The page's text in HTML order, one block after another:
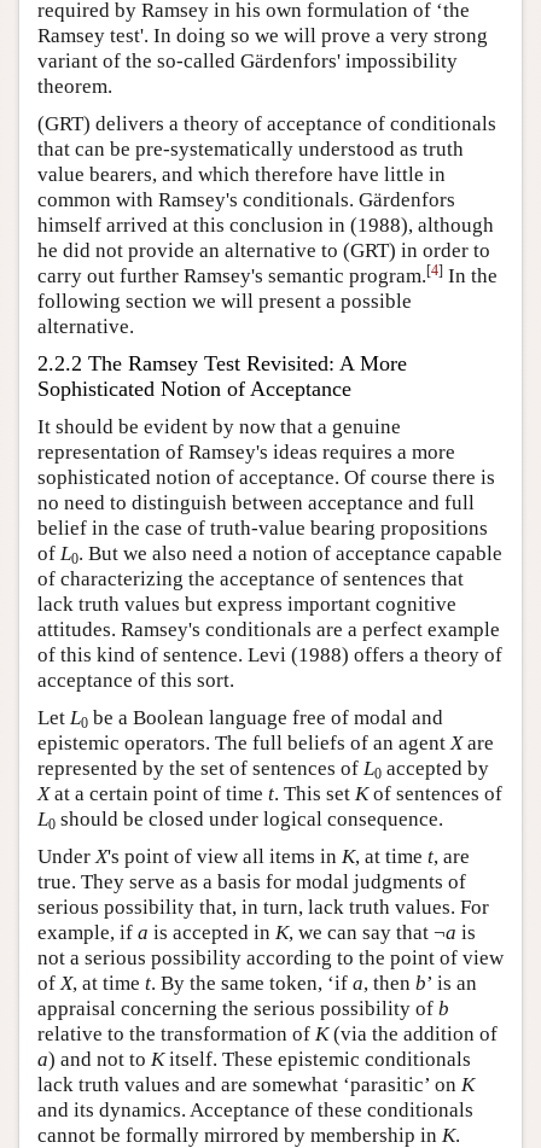
required by Ramsey in his own formulation of ‘the
Ramsey test'. In doing so we will prove a very strong
variant of the so-called Gärdenfors' impossibility
theorem.
(GRT) delivers a theory of acceptance of conditionals
that can be pre-systematically understood as truth
value bearers, and which therefore have little in
common with Ramsey's conditionals. Gärdenfors
himself arrived at this conclusion in (1988), although
he did not provide an alternative to (GRT) in order to
carry out further Ramsey's semantic program.[4] In the
following section we will present a possible
alternative.
2.2.2 The Ramsey Test Revisited: A More
Sophisticated Notion of Acceptance
It should be evident by now that a genuine
representation of Ramsey's ideas requires a more
sophisticated notion of acceptance. Of course there is
no need to distinguish between acceptance and full
belief in the case of truth-value bearing propositions
of L0. But we also need a notion of acceptance capable
of characterizing the acceptance of sentences that
lack truth values but express important cognitive
attitudes. Ramsey's conditionals are a perfect example
of this kind of sentence. Levi (1988) offers a theory of
acceptance of this sort.
Let L0 be a Boolean language free of modal and
epistemic operators. The full beliefs of an agentXare
represented by the set of sentences of L0 accepted by
Xat a certain point of time t. This set Kof sentences of
L0 should be closed under logical consequence.
UnderX's point of view all items in K, at time t, are
true. They serve as a basis for modal judgments of
serious possibility that, in turn, lack truth values. For
example, if a is accepted in K, we can say that ¬a is
not a serious possibility according to the point of view
ofX, at time t. By the same token, ‘if a, then b’ is an
appraisal concerning the serious possibility of b
relative to the transformation of K(via the addition of
a) and not to Kitself. These epistemic conditionals
lack truth values and are somewhat ‘parasitic’ on K
and its dynamics. Acceptance of these conditionals
cannot be formally mirrored by membership in K.